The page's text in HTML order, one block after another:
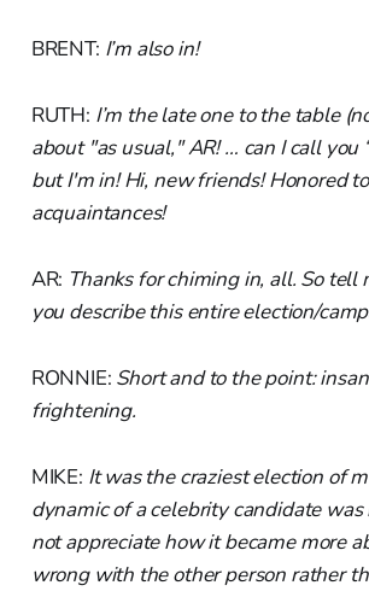
BRENT: I’m also in!
RUTH: I’m the late one to the table
about "as usual," AR! … can I call you
but I'm in! Hi, new friends! Honored
acquaintances!
AR: Thanks for chiming in, all. So tell
you describe this entire election/
RONNIE: Short and to the point:
frightening.
MIKE: It was the craziest election of
dynamic of a celebrity candidate was
not appreciate how it became more
wrong with the other person rather